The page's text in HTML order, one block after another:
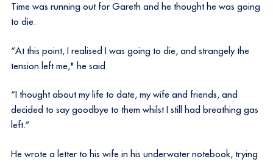
Time was running out for Gareth and he thought he was going
to die.
“At this point, I realised I was going to die, and strangely the
tension left me," he said.
“I thought about my life to date, my wife and friends, and
decided to say goodbye to them whilst I still had breathing gas
left.”
He wrote a letter to his wife in his underwater notebook, trying